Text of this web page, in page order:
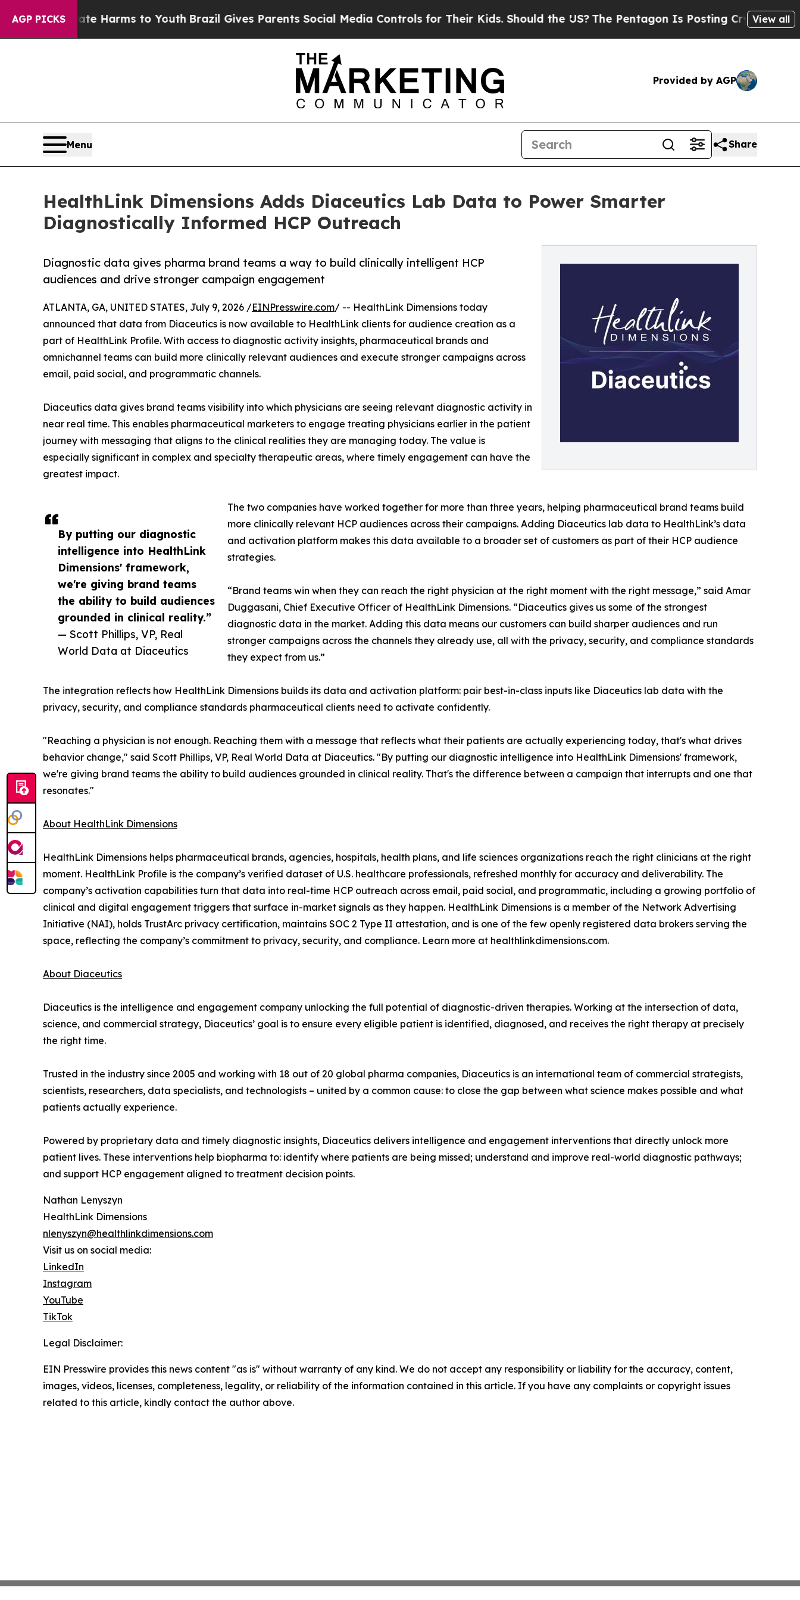
AGP PICKS
Abate Harms to Youth Brazil Gives Parents Social Media Controls for Their Kids. Should the US?The Pentagon Is Posting Cryptic BiblicalView all
Provided by AGP
Menu Share
HealthLink Dimensions Adds Diaceutics Lab Data to Power Smarter
Diagnostically Informed HCP Outreach
Diagnostic data gives pharma brand teams a way to build clinically intelligent HCP
audiences and drive stronger campaign engagement
By putting our diagnostic
intelligence into HealthLink
Dimensions' framework,
we're giving brand teams
the ability to build audiences
grounded in clinical reality.”
— Scott Phillips, VP, Real
World Data at Diaceutics
ATLANTA, GA, UNITED STATES, July 9, 2026 /EINPresswire.com/ -- HealthLink Dimensions today
announced that data from Diaceutics is now available to HealthLink clients for audience creation as a
part of HealthLink Profile. With access to diagnostic activity insights, pharmaceutical brands and
omnichannel teams can build more clinically relevant audiences and execute stronger campaigns across
email, paid social, and programmatic channels.
Diaceutics data gives brand teams visibility into which physicians are seeing relevant diagnostic activity in
near real time. This enables pharmaceutical marketers to engage treating physicians earlier in the patient
journey with messaging that aligns to the clinical realities they are managing today. The value is
especially significant in complex and specialty therapeutic areas, where timely engagement can have the
greatest impact.
The two companies have worked together for more than three years, helping pharmaceutical brand teams build
more clinically relevant HCP audiences across their campaigns. Adding Diaceutics lab data to HealthLink’s data
and activation platform makes this data available to a broader set of customers as part of their HCP audience
strategies.
“Brand teams win when they can reach the right physician at the right moment with the right message,” said Amar
Duggasani, Chief Executive Officer of HealthLink Dimensions. “Diaceutics gives us some of the strongest
diagnostic data in the market. Adding this data means our customers can build sharper audiences and run
stronger campaigns across the channels they already use, all with the privacy, security, and compliance standards
they expect from us.”
The integration reflects how HealthLink Dimensions builds its data and activation platform: pair best-in-class inputs like Diaceutics lab data with the
privacy, security, and compliance standards pharmaceutical clients need to activate confidently.
"Reaching a physician is not enough. Reaching them with a message that reflects what their patients are actually experiencing today, that's what drives
behavior change," said Scott Phillips, VP, Real World Data at Diaceutics. "By putting our diagnostic intelligence into HealthLink Dimensions' framework,
we're giving brand teams the ability to build audiences grounded in clinical reality. That's the difference between a campaign that interrupts and one that
resonates."
About HealthLink Dimensions
HealthLink Dimensions helps pharmaceutical brands, agencies, hospitals, health plans, and life sciences organizations reach the right clinicians at the right
moment. HealthLink Profile is the company’s verified dataset of U.S. healthcare professionals, refreshed monthly for accuracy and deliverability. The
company’s activation capabilities turn that data into real-time HCP outreach across email, paid social, and programmatic, including a growing portfolio of
clinical and digital engagement triggers that surface in-market signals as they happen. HealthLink Dimensions is a member of the Network Advertising
Initiative (NAI), holds TrustArc privacy certification, maintains SOC 2 Type II attestation, and is one of the few openly registered data brokers serving the
space, reflecting the company’s commitment to privacy, security, and compliance. Learn more at healthlinkdimensions.com.
About Diaceutics
Diaceutics is the intelligence and engagement company unlocking the full potential of diagnostic-driven therapies. Working at the intersection of data,
science, and commercial strategy, Diaceutics’ goal is to ensure every eligible patient is identified, diagnosed, and receives the right therapy at precisely
the right time.
Trusted in the industry since 2005 and working with 18 out of 20 global pharma companies, Diaceutics is an international team of commercial strategists,
scientists, researchers, data specialists, and technologists – united by a common cause: to close the gap between what science makes possible and what
patients actually experience.
Powered by proprietary data and timely diagnostic insights, Diaceutics delivers intelligence and engagement interventions that directly unlock more
patient lives. These interventions help biopharma to: identify where patients are being missed; understand and improve real-world diagnostic pathways;
and support HCP engagement aligned to treatment decision points.
Nathan Lenyszyn
HealthLink Dimensions
nlenyszyn@healthlinkdimensions.com
Visit us on social media:
LinkedIn
Instagram
YouTube
TikTok
Legal Disclaimer:
EIN Presswire provides this news content "as is" without warranty of any kind. We do not accept any responsibility or liability for the accuracy, content,
images, videos, licenses, completeness, legality, or reliability of the information contained in this article. If you have any complaints or copyright issues
related to this article, kindly contact the author above.